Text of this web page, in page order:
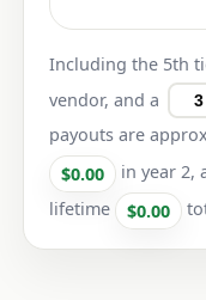
Including the 5th
vendor, and a
payouts are
$0.00 in year 2,
lifetime
$0.00